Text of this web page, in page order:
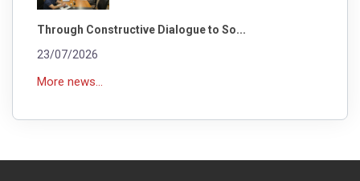
Through Constructive Dialogue to So...
23/07/2026
More news...